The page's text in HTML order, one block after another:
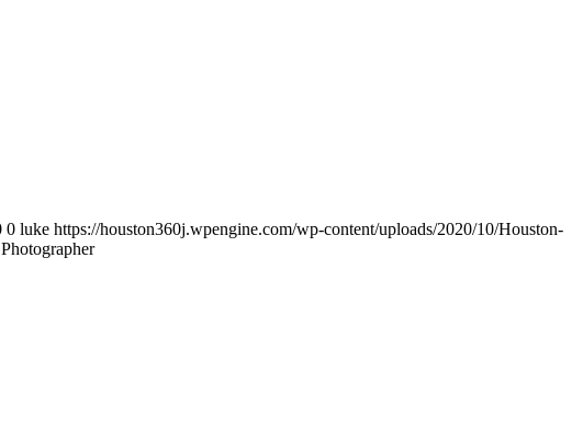
0 luke https://houston360j.wpengine.com/wp-content/uploads/2020/10/Houston-